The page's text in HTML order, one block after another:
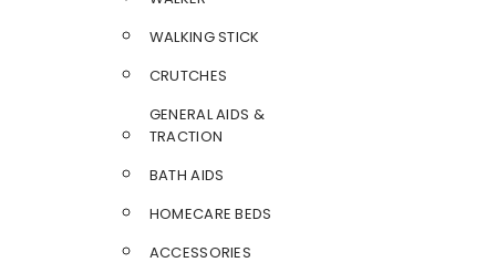
WALKING STICK
CRUTCHES
GENERAL AIDS &
TRACTION
BATH AIDS
HOMECARE BEDS
ACCESSORIES